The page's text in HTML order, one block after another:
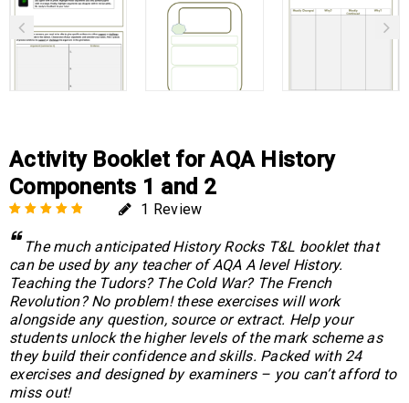
Activity Booklet for AQA History
Components 1 and 2
Rated
of 5 based on
1
customer rating
1 Review
The much anticipated History Rocks T&L booklet that
can be used by any teacher of AQA A level History.
Teaching the Tudors? The Cold War? The French
Revolution? No problem! these exercises will work
alongside any question, source or extract. Help your
students unlock the higher levels of the mark scheme as
they build their confidence and skills. Packed with 24
exercises and designed by examiners – you can’t afford to
miss out!